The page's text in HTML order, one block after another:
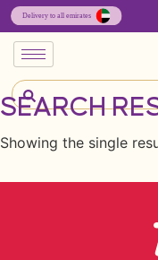
SEARCH
Showing the single